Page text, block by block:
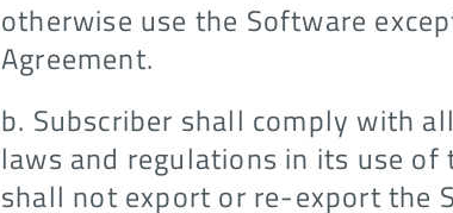
otherwise use the Software
Agreement.
b. Subscriber shall comply with
laws and regulations in its use
shall not export or re-export the